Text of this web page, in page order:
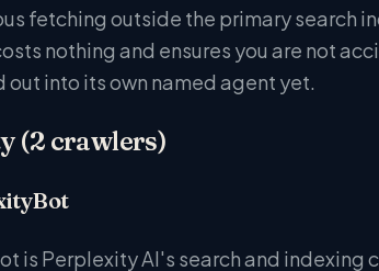
fetching outside the primary search
nothing and ensures you are not
out into its own named agent yet.
(2 crawlers)
is Perplexity AI's search and